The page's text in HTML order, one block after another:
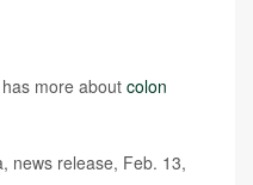
more about colon
news release, Feb. 13,